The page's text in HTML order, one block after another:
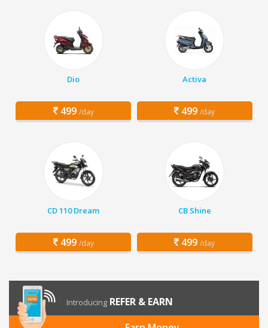
Dio
499 /day
Activa
499 /day
CD 110 Dream
499 /day
CB Shine
499 /day
Introducing REFER & EARN